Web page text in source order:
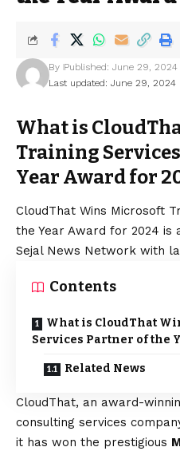
Last updated: June 29, 2024
By Published: June 29, 2024
What is
Training
Year Award for
CloudThat Wins Microsoft
the Year Award for 2024 is
Sejal News Network with
Contents
What is CloudThat
Services Partner of the
Related News
CloudThat, an award-
consulting services
it has won the prestigious